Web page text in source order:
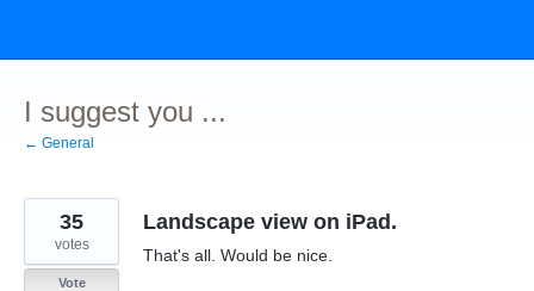
content
I suggest you ...
← General
Landscape view on iPad.
That's all. Would be nice.
35
votes
Vote